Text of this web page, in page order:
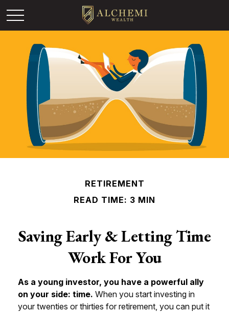
RETIREMENT
READ TIME: 3 MIN
Saving Early & Letting Time
Work For You
As a young investor, you have a powerful ally
on your side: time. When you start investing in
your twenties or thirties for retirement, you can put it